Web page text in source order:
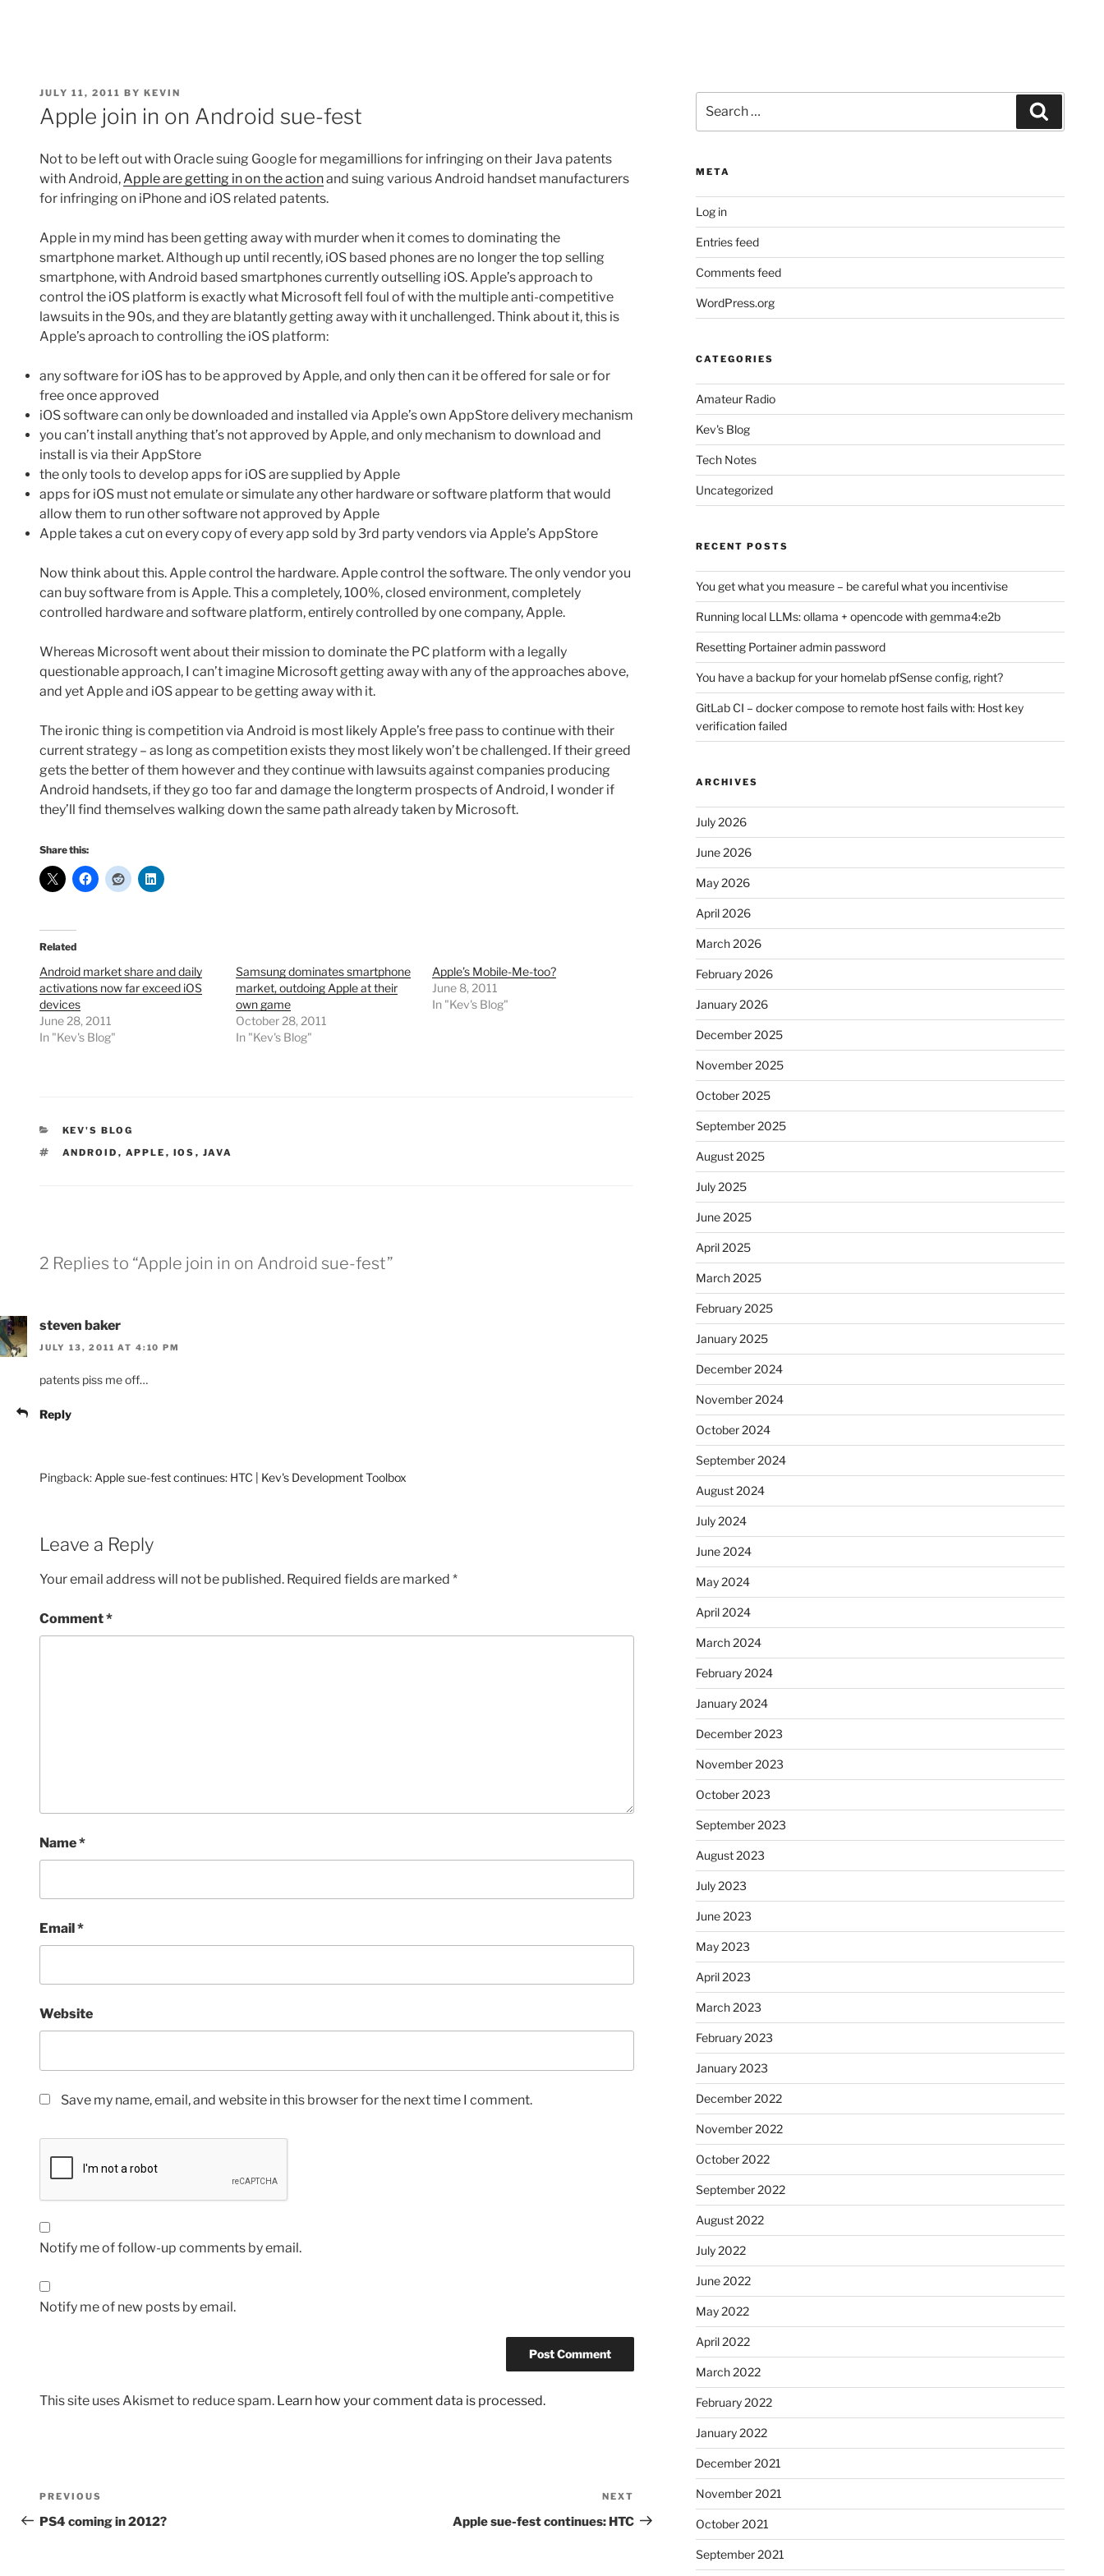
POSTED
ON
JULY 11, 2011 BY KEVIN
Apple join in on Android sue-fest
Not to be left out with Oracle suing Google for megamillions for infringing on their Java patents
with Android,Apple are getting in on the actionand suing various Android handset manufacturers
for infringing on iPhone and iOS related patents.
Apple in my mind has been getting away with murder when it comes to dominating the
smartphone market. Although up until recently, iOS based phones are no longer the top selling
smartphone, with Android based smartphones currently outselling iOS. Apple’s approach to
control the iOS platform is exactly what Microsoft fell foul of with the multiple anti-competitive
lawsuits in the 90s, and they are blatantly getting away with it unchallenged. Think about it, this is
Apple’s aproach to controlling the iOS platform:
any software for iOS has to be approved by Apple, and only then can it be offered for sale or for
free once approved
iOS software can only be downloaded and installed via Apple’s own AppStore delivery mechanism
you can’t install anything that’s not approved by Apple, and only mechanism to download and
install is via their AppStore
the only tools to develop apps for iOS are supplied by Apple
apps for iOS must not emulate or simulate any other hardware or software platform that would
allow them to run other software not approved by Apple
Apple takes a cut on every copy of every app sold by 3rd party vendors via Apple’s AppStore
Now think about this. Apple control the hardware. Apple control the software. The only vendor you
can buy software from is Apple. This a completely, 100%, closed environment, completely
controlled hardware and software platform, entirely controlled by one company, Apple.
Whereas Microsoft went about their mission to dominate the PC platform with a legally
questionable approach, I can’t imagine Microsoft getting away with any of the approaches above,
and yet Apple and iOS appear to be getting away with it.
The ironic thing is competition via Android is most likely Apple’s free pass to continue with their
current strategy – as long as competition exists they most likely won’t be challenged. If their greed
gets the better of them however and they continue with lawsuits against companies producing
Android handsets, if they go too far and damage the longterm prospects of Android, I wonder if
they’ll find themselves walking down the same path already taken by Microsoft.
Share this:
Related
Android market share and daily
activations now far exceed iOS
devices
June 28, 2011
In "Kev's Blog"
Samsung dominates smartphone
market, outdoing Apple at their
own game
October 28, 2011
In "Kev's Blog"
Apple’s Mobile-Me-too?
June 8, 2011
In "Kev's Blog"
CATEGORIES
KEV'S BLOG
TAGS
ANDROID , APPLE , IOS , JAVA
2 Replies to “Apple join in on Android sue-fest”
steven baker
JULY 13, 2011 AT 4:10 PM
patents piss me off…
Reply
Pingback: Apple sue-fest continues: HTC | Kev's Development Toolbox
Leave a Reply
Your email address will not be published. Required fields are marked *
Comment*
Name*
Email*
Website
Save my name, email, and website in this browser for the next time I comment.
Notify me of follow-up comments by email.
Notify me of new posts by email.
This site uses Akismet to reduce spam. Learn how your comment data is processed.
Post
navigation
Previous
Post
PREVIOUS
PS4 coming in 2012?
Post
NEXT
Apple sue-fest continues: HTC
for:
META
Log in
Entries feed
Comments feed
WordPress.org
CATEGORIES
Amateur Radio
Kev's Blog
Tech Notes
Uncategorized
RECENT POSTS
You get what you measure – be careful what you incentivise
Running local LLMs: ollama + opencode with gemma4:e2b
Resetting Portainer admin password
You have a backup for your homelab pfSense config, right?
GitLab CI – docker compose to remote host fails with: Host key
verification failed
ARCHIVES
July 2026
June 2026
May 2026
April 2026
March 2026
February 2026
January 2026
December 2025
November 2025
October 2025
September 2025
August 2025
July 2025
June 2025
April 2025
March 2025
February 2025
January 2025
December 2024
November 2024
October 2024
September 2024
August 2024
July 2024
June 2024
May 2024
April 2024
March 2024
February 2024
January 2024
December 2023
November 2023
October 2023
September 2023
August 2023
July 2023
June 2023
May 2023
April 2023
March 2023
February 2023
January 2023
December 2022
November 2022
October 2022
September 2022
August 2022
July 2022
June 2022
May 2022
April 2022
March 2022
February 2022
January 2022
December 2021
November 2021
October 2021
September 2021